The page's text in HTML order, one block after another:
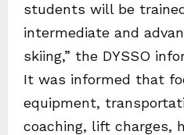
students will be
intermediate and
skiing,” the DYSSO
It was informed that
equipment,
coaching, lift charges,